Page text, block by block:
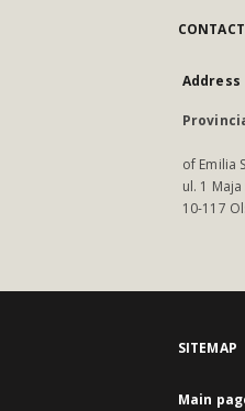
Address
of Emilia
ul. 1 Maja
10-117
SITEMAP
Main